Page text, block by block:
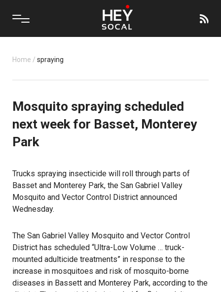
Home / spraying
Mosquito spraying scheduled
next week for Basset, Monterey
Park
Trucks spraying insecticide will roll through parts of
Basset and Monterey Park, the San Gabriel Valley
Mosquito and Vector Control District announced
Wednesday.
The San Gabriel Valley Mosquito and Vector Control
District has scheduled “Ultra-Low Volume … truck-
mounted adulticide treatments” in response to the
increase in mosquitoes and risk of mosquito-borne
diseases in Bassett and Monterey Park, according to the